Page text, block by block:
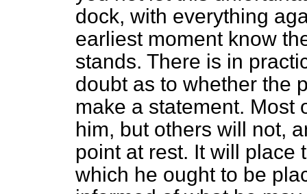
dock, with everything
earliest moment know
stands. There is in
doubt as to whether the
make a statement. Most
him, but others will not,
point at rest. It will place
which he ought to be